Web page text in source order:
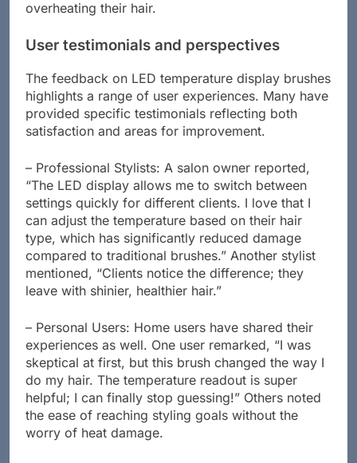
overheating their hair.
User testimonials and perspectives
The feedback on LED temperature display brushes
highlights a range of user experiences. Many have
provided specific testimonials reflecting both
satisfaction and areas for improvement.
– Professional Stylists: A salon owner reported,
“The LED display allows me to switch between
settings quickly for different clients. I love that I
can adjust the temperature based on their hair
type, which has significantly reduced damage
compared to traditional brushes.” Another stylist
mentioned, “Clients notice the difference; they
leave with shinier, healthier hair.”
– Personal Users: Home users have shared their
experiences as well. One user remarked, “I was
skeptical at first, but this brush changed the way I
do my hair. The temperature readout is super
helpful; I can finally stop guessing!” Others noted
the ease of reaching styling goals without the
worry of heat damage.